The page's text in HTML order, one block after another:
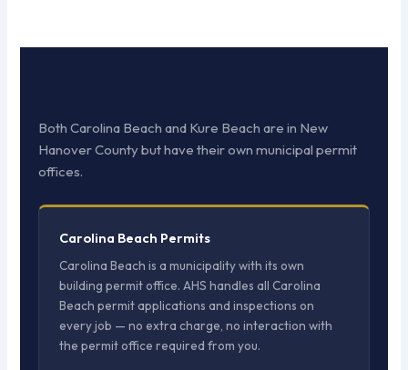
Both Carolina Beach and Kure Beach are in New
Hanover County but have their own municipal permit
offices.
Carolina Beach Permits
Carolina Beach is a municipality with its own
building permit office. AHS handles all Carolina
Beach permit applications and inspections on
every job — no extra charge, no interaction with
the permit office required from you.